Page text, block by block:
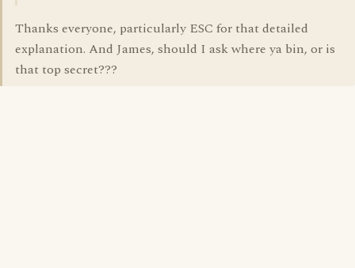
Thanks everyone, particularly ESC for that detailed
explanation. And James, should I ask where ya bin, or is
that top secret???